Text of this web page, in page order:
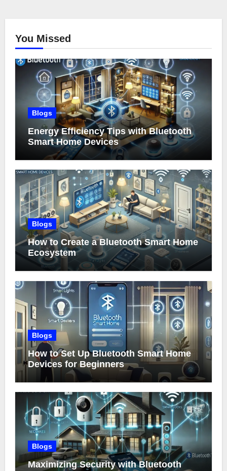
You Missed
Blogs
Energy Efficiency Tips with Bluetooth
Smart Home Devices
Blogs
How to Create a Bluetooth Smart Home
Ecosystem
Blogs
How to Set Up Bluetooth Smart Home
Devices for Beginners
Blogs
Maximizing Security with Bluetooth